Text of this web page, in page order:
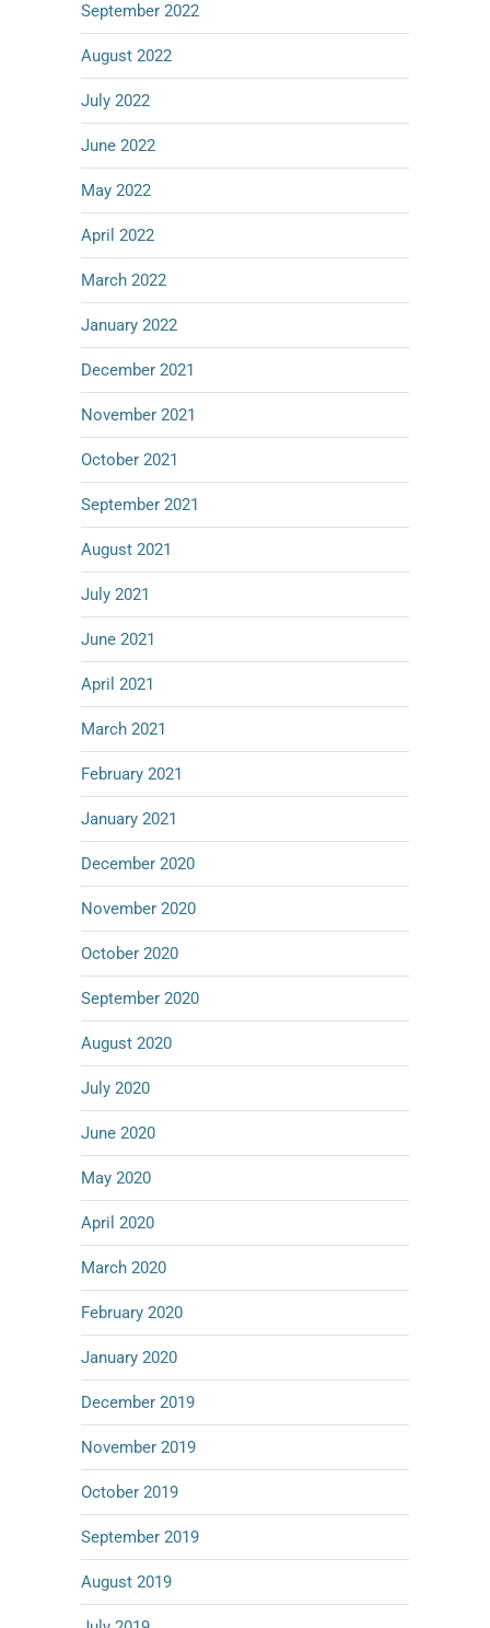
September 2022
August 2022
July 2022
June 2022
May 2022
April 2022
March 2022
January 2022
December 2021
November 2021
October 2021
September 2021
August 2021
July 2021
June 2021
April 2021
March 2021
February 2021
January 2021
December 2020
November 2020
October 2020
September 2020
August 2020
July 2020
June 2020
May 2020
April 2020
March 2020
February 2020
January 2020
December 2019
November 2019
October 2019
September 2019
August 2019